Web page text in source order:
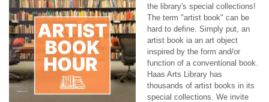
the library's special collections!
The term "artist book" can be
hard to define. Simply put, an
artist book ia an art object
inspired by the form and/or
function of a conventional book.
Haas Arts Library has
thousands of artist books in its
special collections. We invite